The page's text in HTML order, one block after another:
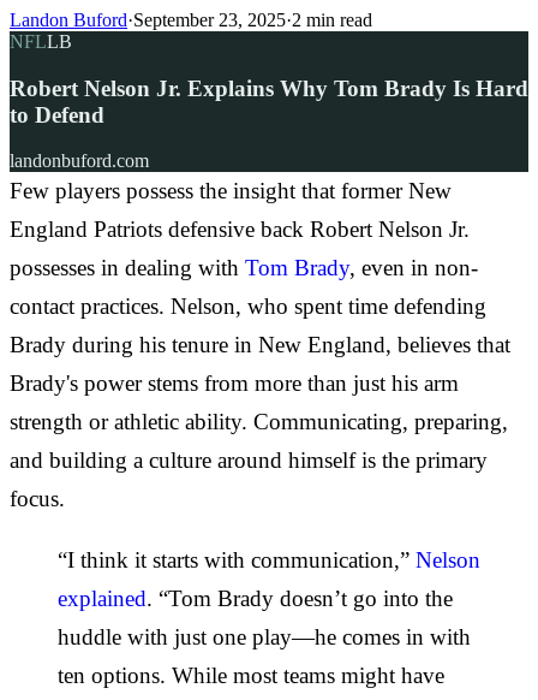
Landon Buford·September 23, 2025·2 min read
NFLLB
Robert Nelson Jr. Explains Why Tom Brady Is Hard
to Defend
landonbuford.com
Few players possess the insight that former New
England Patriots defensive back Robert Nelson Jr.
possesses in dealing with Tom Brady, even in non-
contact practices. Nelson, who spent time defending
Brady during his tenure in New England, believes that
Brady's power stems from more than just his arm
strength or athletic ability. Communicating, preparing,
and building a culture around himself is the primary
focus.
“I think it starts with communication,” Nelson
explained. “Tom Brady doesn’t go into the
huddle with just one play—he comes in with
ten options. While most teams might have